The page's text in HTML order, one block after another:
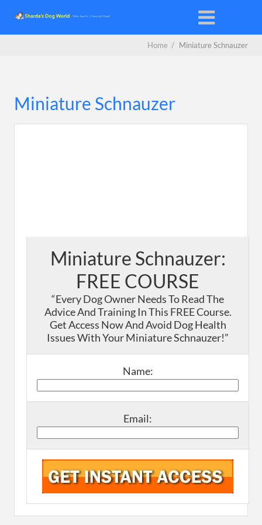
Home / Miniature Schnauzer
Miniature Schnauzer
Miniature Schnauzer:
FREE COURSE
“Every Dog Owner Needs To Read The
Advice And Training In This FREE Course.
Get Access Now And Avoid Dog Health
Issues With Your Miniature Schnauzer!”
Name:
Email: